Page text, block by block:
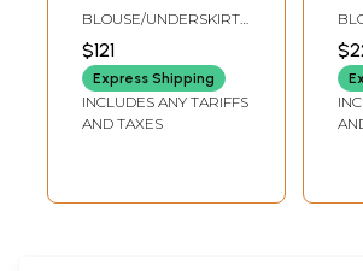
with Floral
Lukhnavi Chikan
Embroidery
BLOUSE/UNDERSKIRT
TAILORMADE TO SIZE
$121
Express Shipping
INCLUDES ANY TARIFFS
AND TAXES